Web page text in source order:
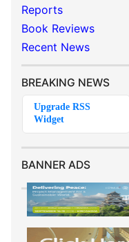
Reports
Book Reviews
Recent News
BREAKING NEWS
BANNER ADS